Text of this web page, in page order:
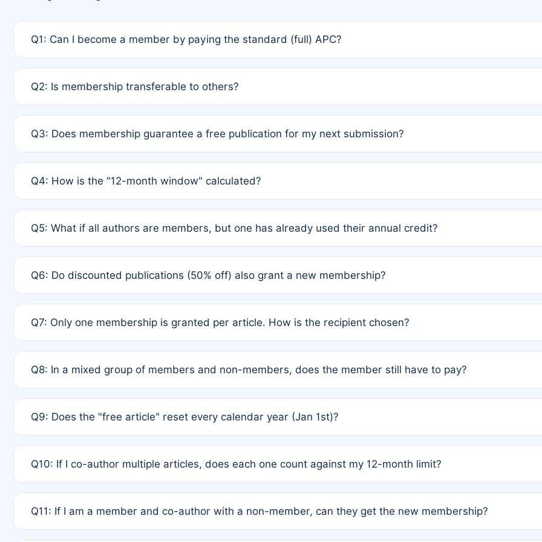
Q1: Can I become a member by paying the standard (full) APC?
payment of the full APC. For solo authors, the membership is automatically granted to you.
Q2: Is membership transferable to others?
third parties outside of the original author list.
Q3: Does membership guarantee a free publication for my next submission?
12 months. If any co-author is a non-member or has used their credit recently, the article will be subject to a
Q4: How is the "12-month window" calculated?
published for free on March 1, 2025, you are eligible for another waiver starting March 1, 2026. If you have
Q5: What if all authors are members, but one has already used their annual credit?
full waiver to a half-price APC.
Q6: Do discounted publications (50% off) also grant a new membership?
of Rule 4 to confirm if member-only discounted articles trigger additional memberships.
Q7: Only one membership is granted per article. How is the recipient chosen?
authors agree on the recipient prior to submission to avoid disputes.
Q8: In a mixed group of members and non-members, does the member still have to pay?
is at the discretion of the research team.
Q9: Does the "free article" reset every calendar year (Jan 1st)?
Q10: If I co-author multiple articles, does each one count against my 12-month limit?
standard or discounted rate do not affect your waiver eligibility.
Q11: If I am a member and co-author with a non-member, can they get the new membership?